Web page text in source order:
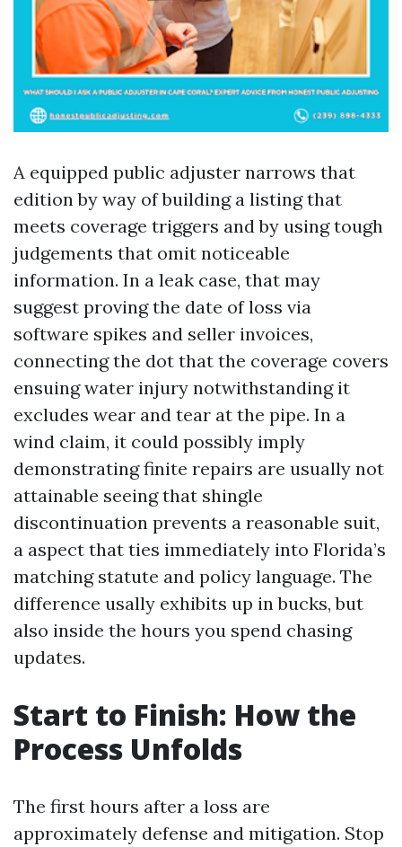
A equipped public adjuster narrows that
edition by way of building a listing that
meets coverage triggers and by using tough
judgements that omit noticeable
information. In a leak case, that may
suggest proving the date of loss via
software spikes and seller invoices,
connecting the dot that the coverage covers
ensuing water injury notwithstanding it
excludes wear and tear at the pipe. In a
wind claim, it could possibly imply
demonstrating finite repairs are usually not
attainable seeing that shingle
discontinuation prevents a reasonable suit,
a aspect that ties immediately into Florida’s
matching statute and policy language. The
difference usally exhibits up in bucks, but
also inside the hours you spend chasing
updates.
Start to Finish: How the
Process Unfolds
The first hours after a loss are
approximately defense and mitigation. Stop